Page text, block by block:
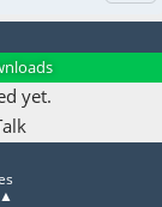
yet.